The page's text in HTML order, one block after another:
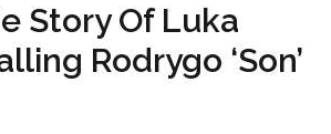
Story Of Luka
Rodrygo ‘Son’